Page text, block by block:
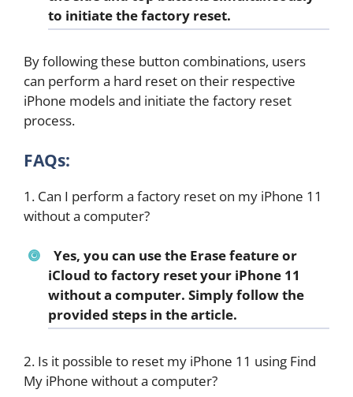
to initiate the factory reset.
By following these button combinations, users
can perform a hard reset on their respective
iPhone models and initiate the factory reset
process.
FAQs:
1. Can I perform a factory reset on my iPhone 11
without a computer?
Yes, you can use the Erase feature or
iCloud to factory reset your iPhone 11
without a computer. Simply follow the
provided steps in the article.
2. Is it possible to reset my iPhone 11 using Find
My iPhone without a computer?